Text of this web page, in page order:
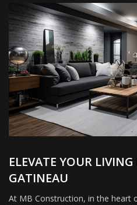
ELEVATE YOUR LIVING
GATINEAU
At MB Construction, in the heart